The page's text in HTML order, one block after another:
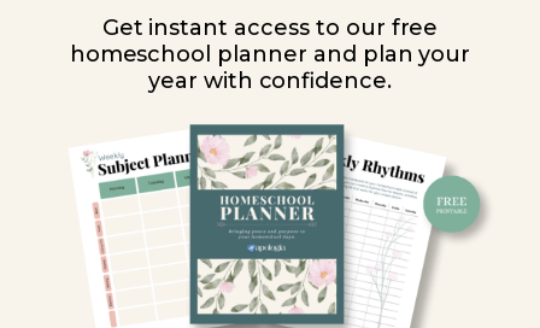
High School
PARTNER WITH US
Homeschool Co-ops
Retailers
Christian Schools
Become an Affiliate
Get instant access to our free
homeschool planner and plan your
year with confidence.